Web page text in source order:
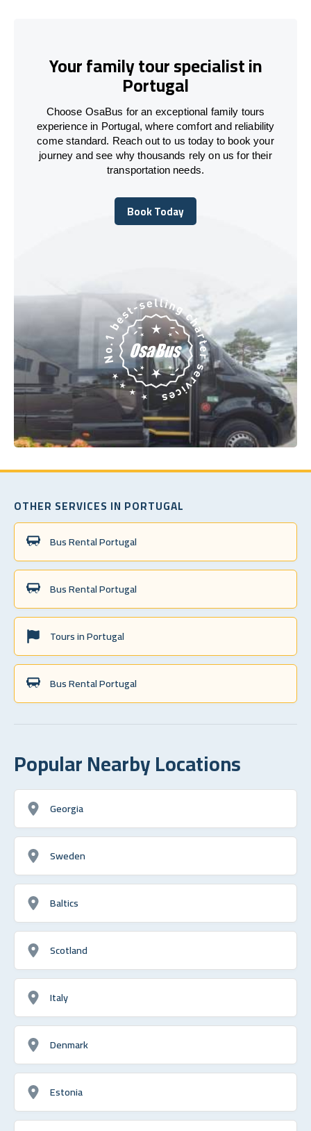
Your family tour specialist in
Portugal
Choose OsaBus for an exceptional family tours
experience in Portugal, where comfort and reliability
come standard. Reach out to us today to book your
journey and see why thousands rely on us for their
transportation needs.
Book Today
Book Today
OTHER SERVICES IN PORTUGAL
Bus Rental Portugal
Bus Rental Portugal
Tours in Portugal
Bus Rental Portugal
Popular Nearby Locations
Georgia
Sweden
Baltics
Scotland
Italy
Denmark
Estonia